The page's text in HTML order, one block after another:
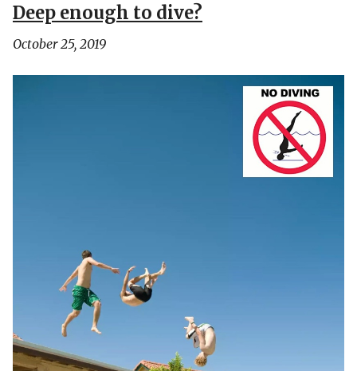
Deep enough to dive?
October 25, 2019